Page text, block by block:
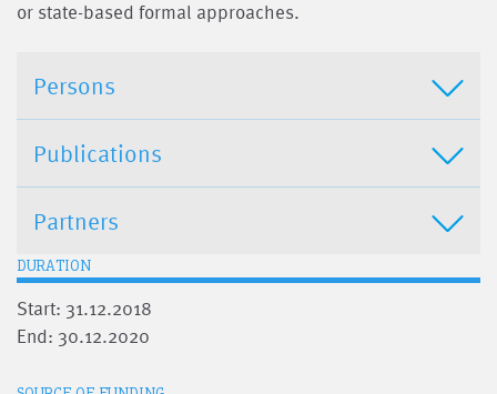
or state-based formal approaches.
Persons
Publications
Partners
DURATION
Start: 31.12.2018
End: 30.12.2020